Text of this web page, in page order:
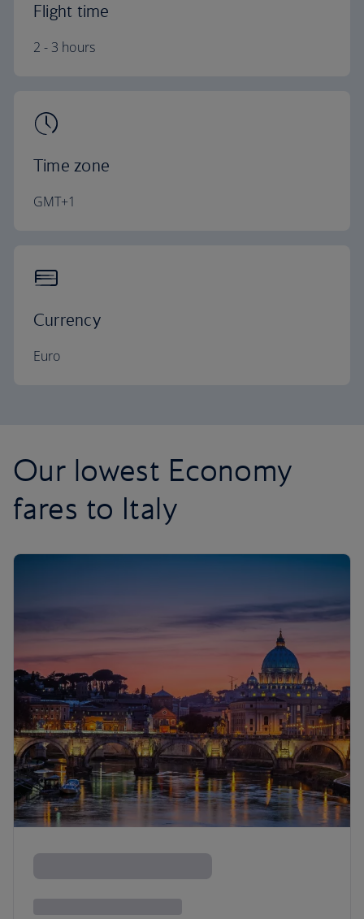
Flight time
2 - 3 hours
Time zone
GMT+1
Currency
Euro
Our lowest Economy
fares to Italy